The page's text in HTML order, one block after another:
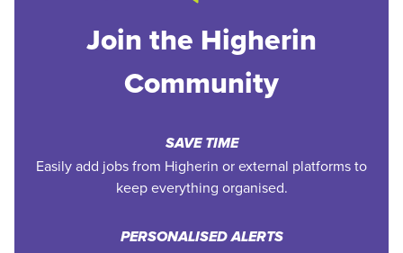
Join the Higherin
Community
SAVE TIME
Easily add jobs from Higherin or external platforms to
keep everything organised.
PERSONALISED ALERTS